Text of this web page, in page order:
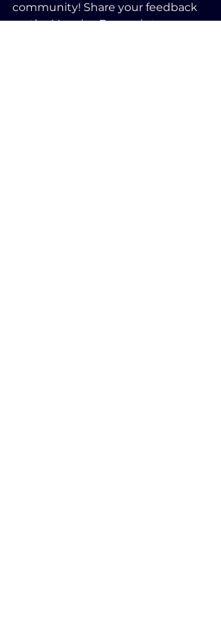
community! Share your feedback
on the Veggies Farm winter